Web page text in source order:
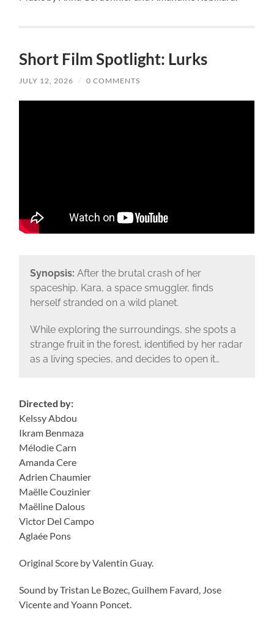
Short Film Spotlight: Lurks
JULY 12, 2026 / 0 COMMENTS
Synopsis: After the brutal crash of her
spaceship, Kara, a space smuggler, finds
herself stranded on a wild planet.
While exploring the surroundings, she spots a
strange fruit in the forest, identified by her radar
as a living species, and decides to open it…
Directed by:
Kelssy Abdou
Ikram Benmaza
Mélodie Carn
Amanda Cere
Adrien Chaumier
Maëlle Couzinier
Maëline Dalous
Victor Del Campo
Aglaée Pons
Original Score by Valentin Guay.
Sound by Tristan Le Bozec, Guilhem Favard, Jose
Vicente and Yoann Poncet.